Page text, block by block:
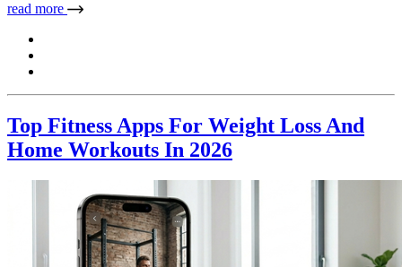
read more
Top Fitness Apps For Weight Loss And
Home Workouts In 2026